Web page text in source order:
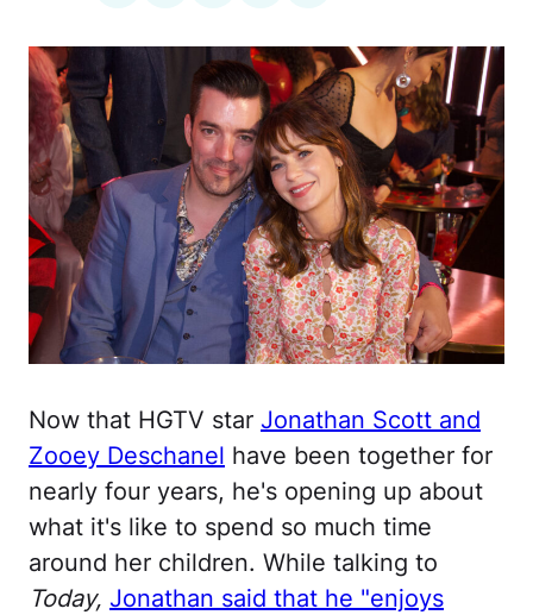
Now that HGTV star Jonathan Scott and
Zooey Deschanel have been together for
nearly four years, he's opening up about
what it's like to spend so much time
around her children. While talking to
Today, Jonathan said that he "enjoys